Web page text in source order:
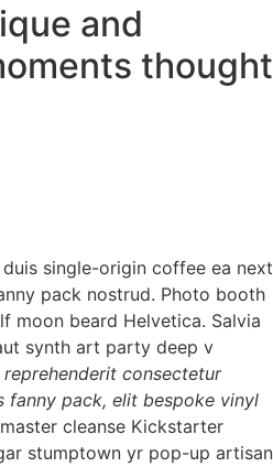
and
thought
single-origin coffee ea next
pack nostrud. Photo booth
moon beard Helvetica. Salvia
synth art party deep v
consectetur
fanny pack, elit bespoke vinyl
cleanse Kickstarter
stumptown yr pop-up artisan